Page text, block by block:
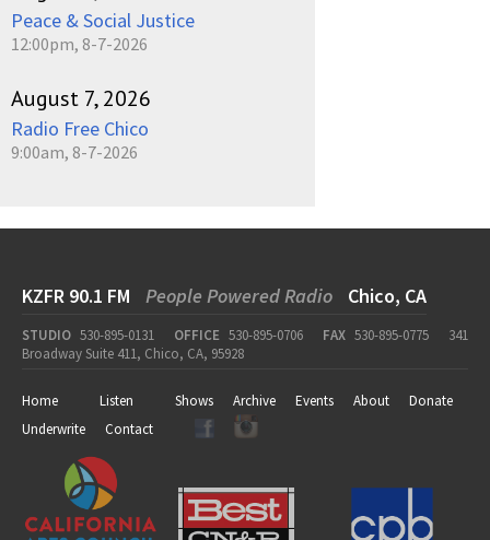
Peace & Social Justice
12:00pm, 8-7-2026
August 7, 2026
Radio Free Chico
9:00am, 8-7-2026
KZFR 90.1 FM People Powered Radio Chico, CA
STUDIO 530-895-0131 OFFICE 530-895-0706 FAX 530-895-0775
341
Broadway Suite 411, Chico, CA, 95928
Home Listen Shows Archive Events About
Donate
Underwrite
Contact